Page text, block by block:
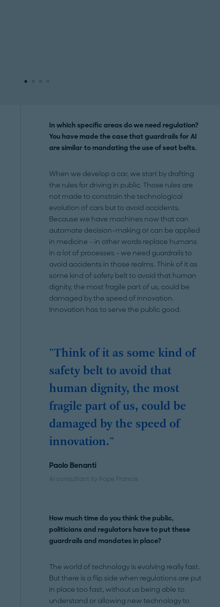
In which specific areas do we need regulation?
You have made the case that guardrails for AI
are similar to mandating the use of seat belts.
When we develop a car, we start by drafting
the rules for driving in public. Those rules are
not made to constrain the technological
evolution of cars but to avoid accidents.
Because we have machines now that can
automate decision-making or can be applied
in medicine – in other words replace humans
in a lot of processes – we need guardrails to
avoid accidents in those realms. Think of it as
some kind of safety belt to avoid that human
dignity, the most fragile part of us, could be
damaged by the speed of innovation.
Innovation has to serve the public good.
"Think of it as some kind of
safety belt to avoid that
human dignity, the most
fragile part of us, could be
damaged by the speed of
innovation."
Paolo Benanti
AI consultant to Pope Francis
How much time do you think the public,
politicians and regulators have to put these
guardrails and mandates in place?
The world of technology is evolving really fast.
But there is a flip side when regulations are put
in place too fast, without us being able to
understand or allowing new technology to